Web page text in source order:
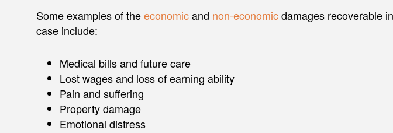
Some examples of theeconomicand non-economicdamages recoverable
case include:
Medical bills and future care
Lost wages and loss of earning ability
Pain and suffering
Property damage
Emotional distress
ADAM J. ZAYED